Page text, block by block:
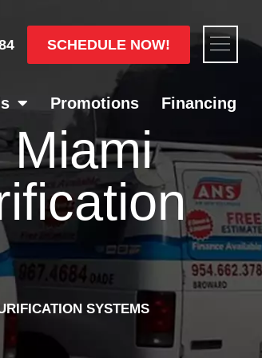
SCHEDULE NOW!
Promotions Financing
Miami
SYSTEMS